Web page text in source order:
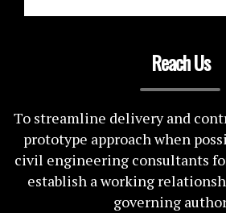
Reach Us
To streamline delivery and
prototype approach when
civil engineering consultants
establish a working
governing